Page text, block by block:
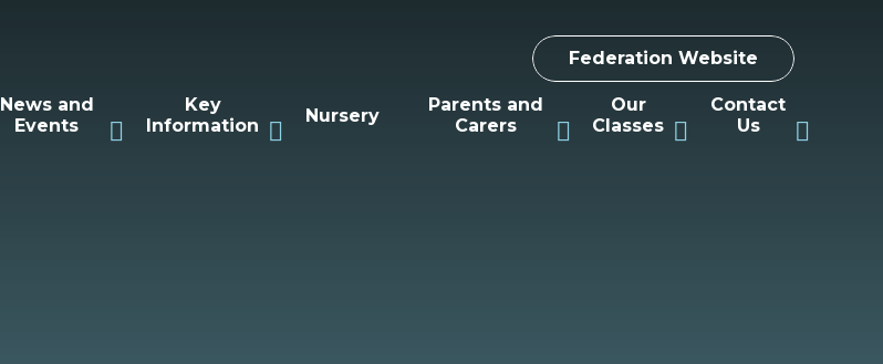
Federation Website
News and
Events
Key
Information
Nursery
Parents and
Carers
Our
Classes
Contact
Us